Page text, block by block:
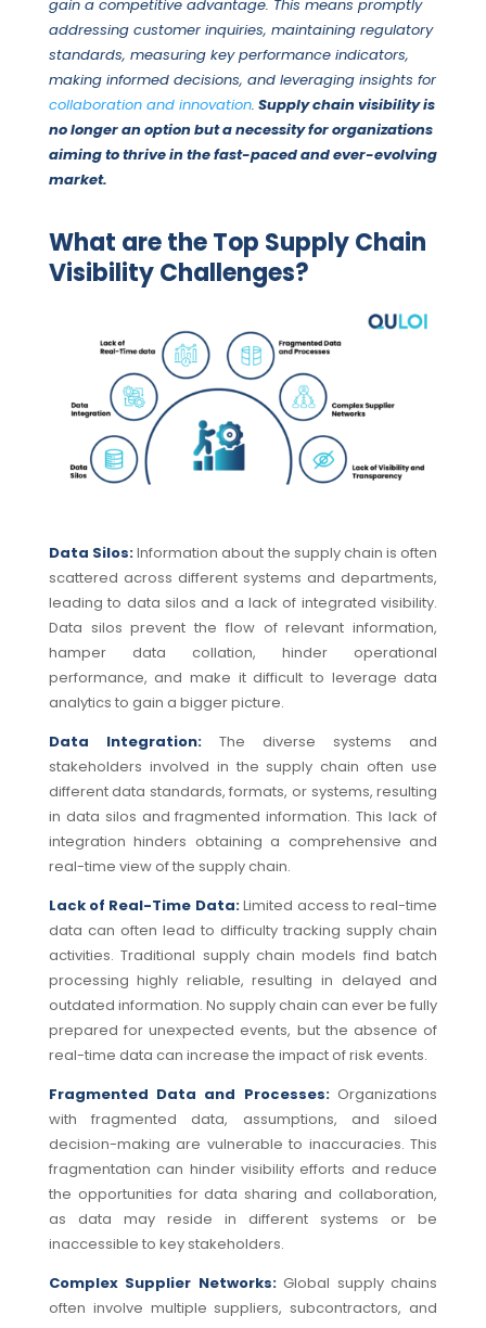
gain a competitive advantage. This means promptly
addressing customer inquiries, maintaining regulatory
standards, measuring key performance indicators,
making informed decisions, and leveraging insights for
collaboration and innovation. Supply chain visibility is
no longer an option but a necessity for organizations
aiming to thrive in the fast-paced and ever-evolving
market.
What are the Top Supply Chain
Visibility Challenges?
Data Silos:Information about the supply chain is often
scattered across different systems and departments,
leading to data silos and a lack of integrated visibility.
Data silos prevent the flow of relevant information,
hamper data collation, hinder operational
performance, and make it difficult to leverage data
analytics to gain a bigger picture.
Data Integration:
The diverse systems and
stakeholders involved in the supply chain often use
different data standards, formats, or systems, resulting
in data silos and fragmented information. This lack of
integration hinders obtaining a comprehensive and
real-time view of the supply chain.
Lack of Real-Time Data:Limited access to real-time
data can often lead to difficulty tracking supply chain
activities. Traditional supply chain models find batch
processing highly reliable, resulting in delayed and
outdated information. No supply chain can ever be fully
prepared for unexpected events, but the absence of
real-time data can increase the impact of risk events.
Fragmented Data and Processes: Organizations
with fragmented data, assumptions, and siloed
decision-making are vulnerable to inaccuracies. This
fragmentation can hinder visibility efforts and reduce
the opportunities for data sharing and collaboration,
as data may reside in different systems or be
inaccessible to key stakeholders.
Complex Supplier Networks: Global supply chains
often involve multiple suppliers, subcontractors, and